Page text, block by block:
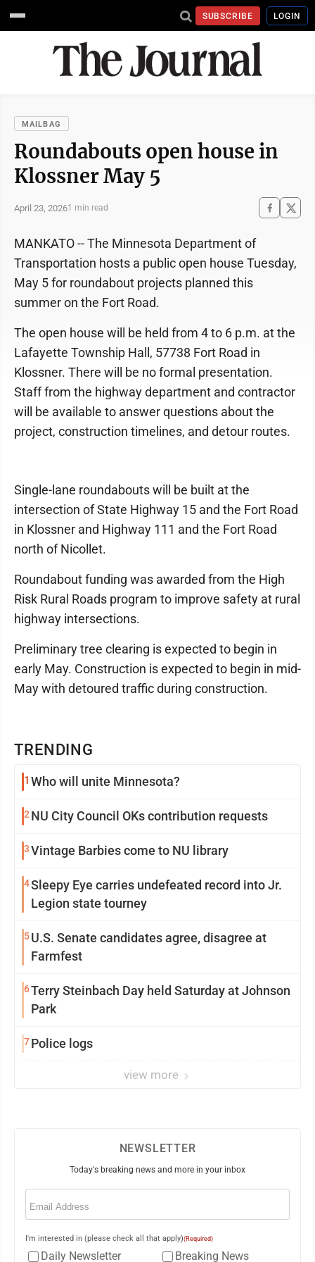
SUBSCRIBE LOGIN
MAILBAG
Roundabouts open house in
Klossner May 5
April 23, 20261 min read
TRENDING
1 Who will unite Minnesota?
2 NU City Council OKs contribution requests
3Vintage Barbies come to NU library
4Sleepy Eye carries undefeated record into Jr.
Legion state tourney
5U.S. Senate candidates agree, disagree at
Farmfest
6Terry Steinbach Day held Saturday at Johnson
Park
7Police logs
view more
MANKATO -- The Minnesota Department of
Transportation hosts a public open house Tuesday,
May 5 for roundabout projects planned this
summer on the Fort Road.
The open house will be held from 4 to 6 p.m. at the
Lafayette Township Hall, 57738 Fort Road in
Klossner. There will be no formal presentation.
Staff from the highway department and contractor
will be available to answer questions about the
project, construction timelines, and detour routes.
Single-lane roundabouts will be built at the
intersection of State Highway 15 and the Fort Road
in Klossner and Highway 111 and the Fort Road
north of Nicollet.
Roundabout funding was awarded from the High
Risk Rural Roads program to improve safety at rural
highway intersections.
Preliminary tree clearing is expected to begin in
early May. Construction is expected to begin in mid-
May with detoured traffic during construction.
NEWSLETTER
Today's breaking news and more in your inbox
Email
I'm interested in (please check all that apply)(Required)
Daily Newsletter Breaking News